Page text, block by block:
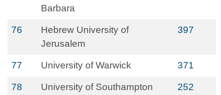
Barbara
76
Hebrew University of
Jerusalem
397
77 University of Warwick 371
78 University of Southampton 252